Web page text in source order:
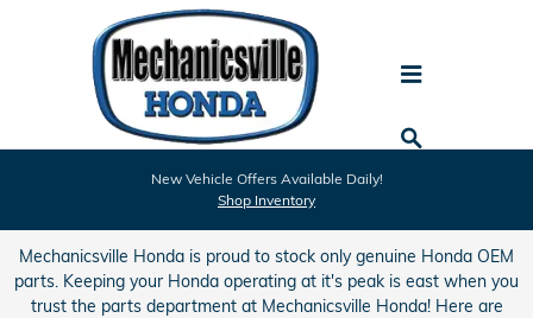
Skip to main content
New Vehicle Offers Available Daily!
Shop Inventory
Mechanicsville Honda Parts Specials
Mechanicsville Honda is proud to stock only genuine Honda OEM
parts. Keeping your Honda operating at it's peak is east when you
trust the parts department at Mechanicsville Honda! Here are